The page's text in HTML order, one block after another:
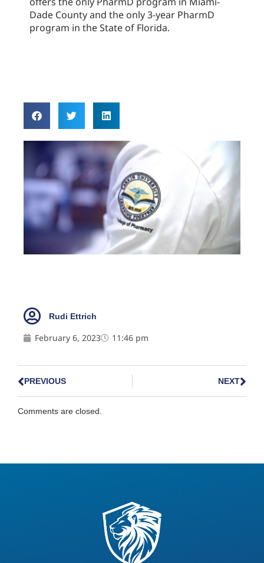
Dade County and the only 3-year PharmD
program in the State of Florida.
Rudi Ettrich
February 6, 2023 11:46 pm
PREVIOUS NEXT
Comments are closed.